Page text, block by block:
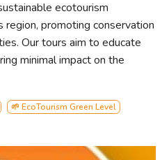
M.V. Forest Cruise
40-bed tourist
ecotourism
region, promoting conservation
Our tours aim to educate
minimal impact on the
🌱 EcoTourism Green Level